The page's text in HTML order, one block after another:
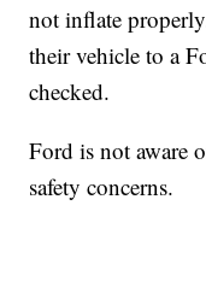
not inflate
their vehicle to a
checked.
Ford is not aware
safety concerns.